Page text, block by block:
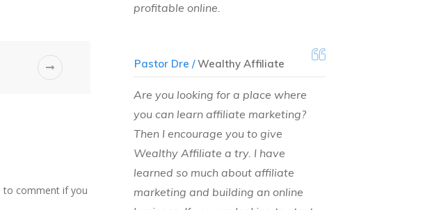
to comment if you
profitable online.
Pastor Dre /Wealthy Affiliate
Are you looking for a place where
you can learn affiliate marketing?
Then I encourage you to give
Wealthy Affiliate a try. I have
learned so much about affiliate
marketing and building an online